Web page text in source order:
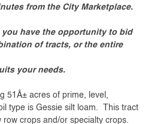
from the City Marketplace.
have the opportunity to bid
of tracts, or the entire
your needs.
51Â± acres of prime, level,
type is Gessie silt loam. This tract
crops and/or specialty crops.